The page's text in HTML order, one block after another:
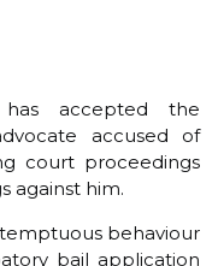
accepted the
accused of
court proceedings
against him.
behaviour
bail application